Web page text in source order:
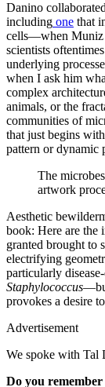
Danino
including one that
cells—when Muniz
scientists
underlying
when I ask him
complex
animals, or the
communities of
that just begins
pattern or dynamic
The
artwork
Aesthetic
book: Here are the
granted brought to
electrifying
particularly
Staphylococcus
provokes a desire
Advertisement
We spoke with Tal
Do you